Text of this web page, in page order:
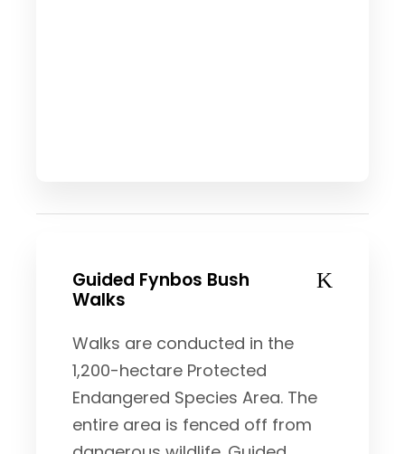
Guided Fynbos Bush
Walks
Walks are conducted in the
1,200-hectare Protected
Endangered Species Area. The
entire area is fenced off from